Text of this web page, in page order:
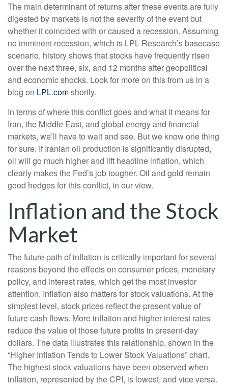
The main determinant of returns after these events are fully
digested by markets is not the severity of the event but
whether it coincided with or caused a recession. Assuming
no imminent recession, which is LPL Research’s basecase
scenario, history shows that stocks have frequently risen
over the next three, six, and 12 months after geopolitical
and economic shocks. Look for more on this from us in a
blog on LPL.comshortly.
In terms of where this conflict goes and what it means for
Iran, the Middle East, and global energy and financial
markets, we’ll have to wait and see. But we know one thing
for sure. If Iranian oil production is significantly disrupted,
oil will go much higher and lift headline inflation, which
clearly makes the Fed’s job tougher. Oil and gold remain
good hedges for this conflict, in our view.
Inflation and the Stock
Market
The future path of inflation is critically important for several
reasons beyond the effects on consumer prices, monetary
policy, and interest rates, which get the most investor
attention. Inflation also matters for stock valuations. At the
simplest level, stock prices reflect the present value of
future cash flows. More inflation and higher interest rates
reduce the value of those future profits in present-day
dollars. The data illustrates this relationship, shown in the
“Higher Inflation Tends to Lower Stock Valuations” chart.
The highest stock valuations have been observed when
inflation, represented by the CPI, is lowest, and vice versa.